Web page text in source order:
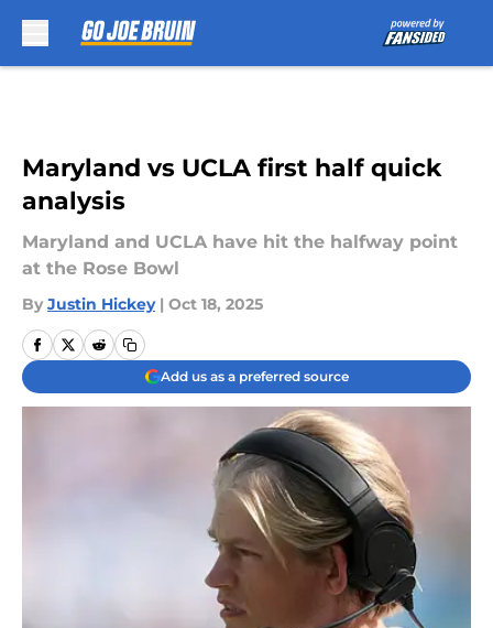
Maryland vs UCLA first half quick
analysis
Maryland and UCLA have hit the halfway point
at the Rose Bowl
By Justin Hickey | Oct 18, 2025
Add us as a preferred source